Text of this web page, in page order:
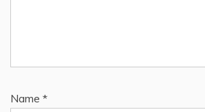
Name *